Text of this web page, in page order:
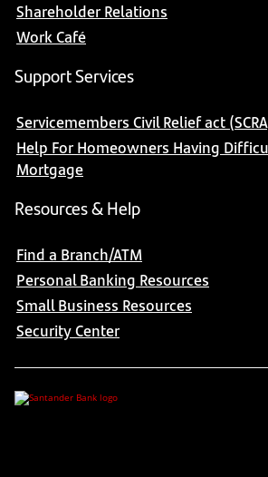
Shareholder Relations
Work Café
Support Services
Servicemembers Civil Relief act
Help For Homeowners Having
Mortgage
Resources & Help
Find a Branch/ATM
Personal Banking Resources
Small Business Resources
Security Center